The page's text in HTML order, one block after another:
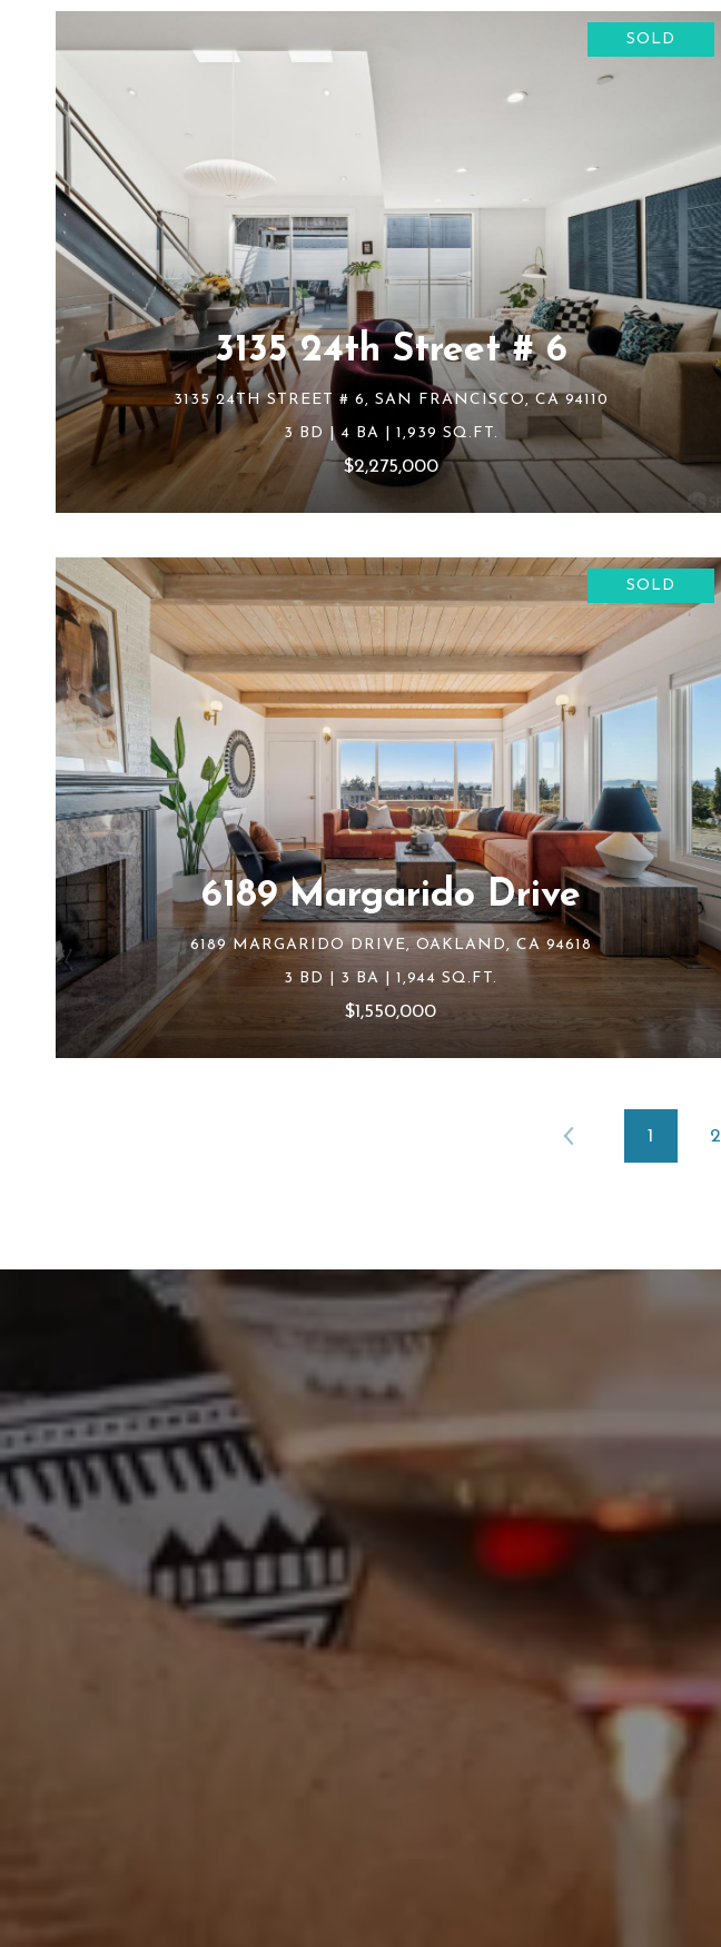
SOLD
3135 24th Street # 6
3135 24TH STREET # 6, SAN FRANCISCO, CA 94110
3 BD | 4 BA | 1,939 SQ.FT.
$2,275,000
SOLD
6189 Margarido Drive
6189 MARGARIDO DRIVE, OAKLAND, CA 94618
3 BD | 3 BA | 1,944 SQ.FT.
$1,550,000
1 2